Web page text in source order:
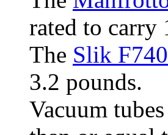
rated to carry
The Slik F740
3.2 pounds.
Vacuum